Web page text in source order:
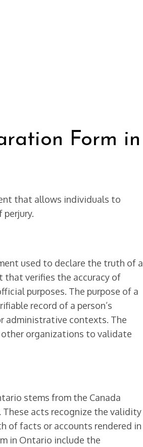
Form in
that allows individuals to
used to declare the truth of a
that verifies the accuracy of
purposes. The purpose of a
record of a person’s
administrative contexts. The
organizations to validate
stems from the Canada
These acts recognize the validity
of facts or accounts rendered in
in Ontario include the